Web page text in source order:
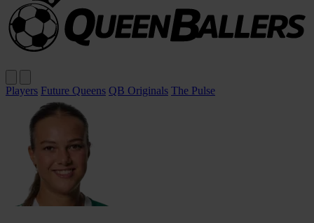
Players Future Queens QB Originals The Pulse